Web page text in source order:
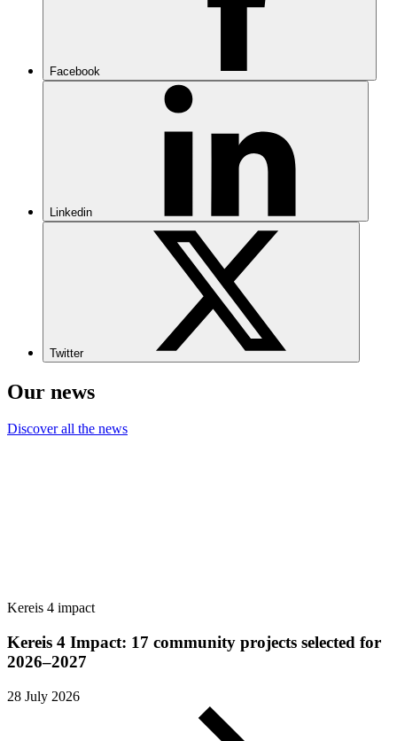
Facebook
Linkedin
Twitter
Our news
Discover all the news
Kereis 4 impact
Kereis 4 Impact: 17 community projects selected for
2026–2027
28 July 2026